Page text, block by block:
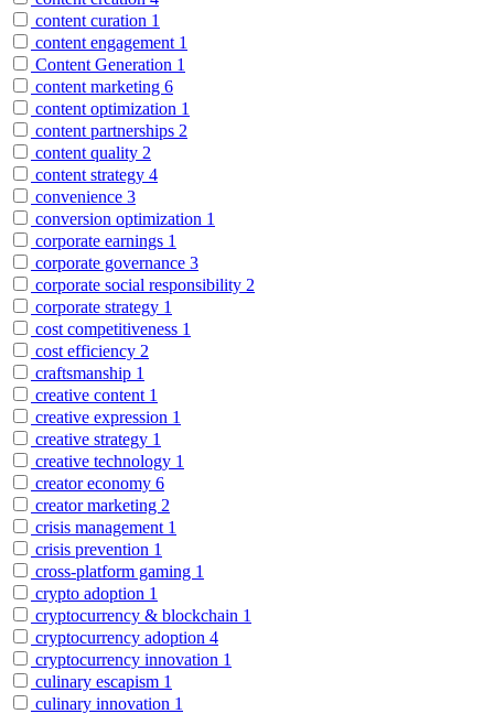
content curation 1
content engagement 1
Content Generation 1
content marketing 6
content optimization 1
content partnerships 2
content quality 2
content strategy 4
convenience 3
conversion optimization 1
corporate earnings 1
corporate governance 3
corporate social responsibility 2
corporate strategy 1
cost competitiveness 1
cost efficiency 2
craftsmanship 1
creative content 1
creative expression 1
creative strategy 1
creative technology 1
creator economy 6
creator marketing 2
crisis management 1
crisis prevention 1
cross-platform gaming 1
crypto adoption 1
cryptocurrency & blockchain 1
cryptocurrency adoption 4
cryptocurrency innovation 1
culinary escapism 1
culinary innovation 1